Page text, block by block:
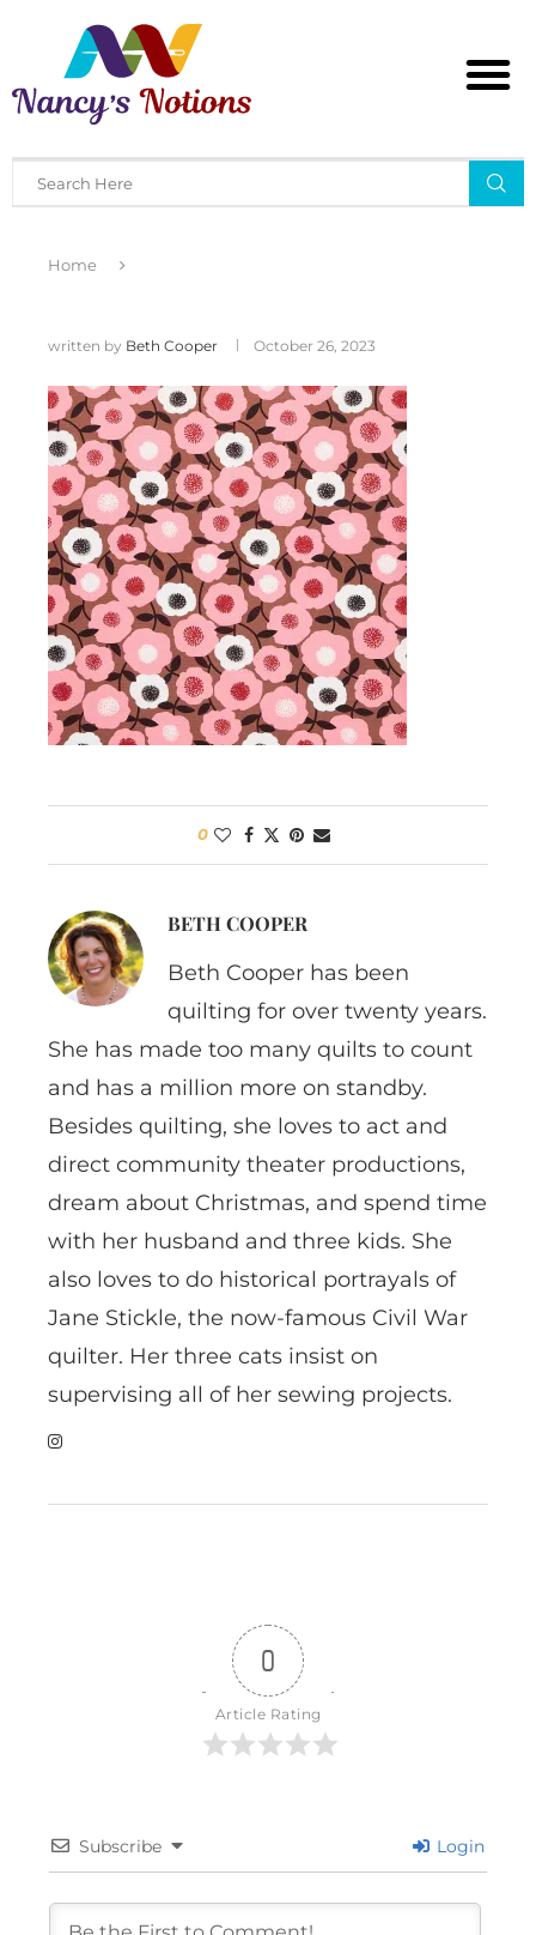
Home
written by Beth Cooper October 26, 2023
0
BETH COOPER
Beth Cooper has been
quilting for over twenty years.
She has made too many quilts to count
and has a million more on standby.
Besides quilting, she loves to act and
direct community theater productions,
dream about Christmas, and spend time
with her husband and three kids. She
also loves to do historical portrayals of
Jane Stickle, the now-famous Civil War
quilter. Her three cats insist on
supervising all of her sewing projects.
0
Article Rating
Subscribe Login